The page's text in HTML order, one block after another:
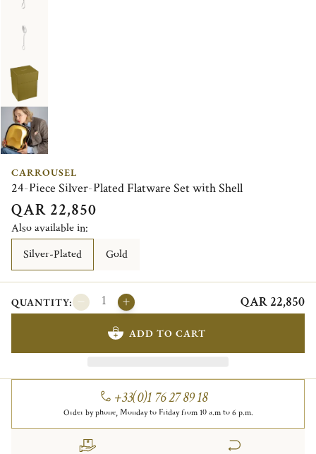
CARROUSEL
24-Piece Silver-Plated Flatware Set with Shell
QAR 22,850
Also available in:
Silver-Plated
Gold
QUANTITY: QAR 22,850
ADD TO CART
+33(0)1 76 27 89 18
Order by phone, Monday to Friday from 10 a.m to 6 p.m.